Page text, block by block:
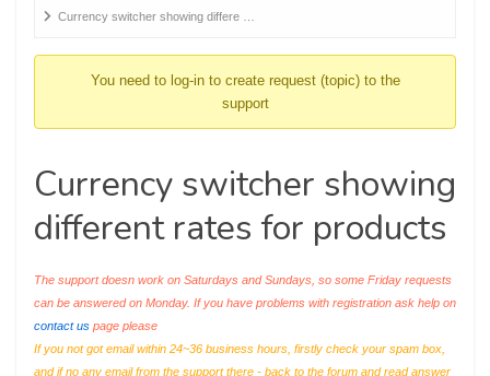
YouCurrency switcher showing differe …
You need to log-in to create request (topic) to the
support
Currency switcher showing
different rates for products
The support doesn work on Saturdays and Sundays, so some Friday requests
can be answered on Monday. If you have problems with registration ask help on
contact us page please
If you not got email within 24~36 business hours, firstly check your spam box,
and if no any email from the support there - back to the forum and read answer